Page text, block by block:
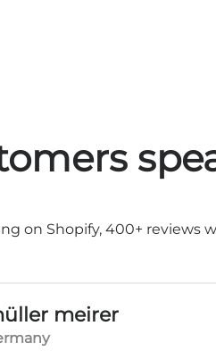
on Shopify, 400+ reviews
meirer